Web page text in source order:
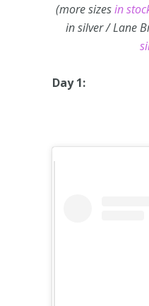
(more sizesin
in silver / Lane
Day 1: